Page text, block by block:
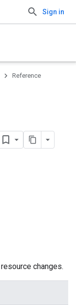
Sign in
Reference
changes.